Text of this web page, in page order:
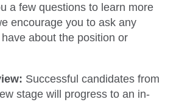
a few questions to learn more
encourage you to ask any
about the position or
Successful candidates from
stage will progress to an in-